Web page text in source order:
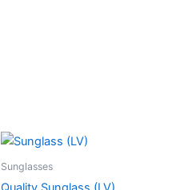
Sunglasses